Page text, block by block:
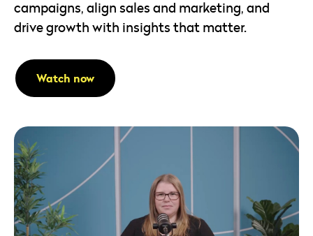
campaigns, align sales and marketing, and
drive growth with insights that matter.
Watch now